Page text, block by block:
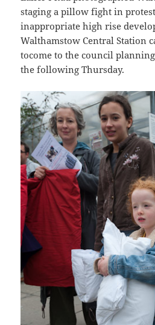
staging a pillow fight in
inappropriate high rise
Walthamstow Central Station
tocome to the council
the following Thursday.